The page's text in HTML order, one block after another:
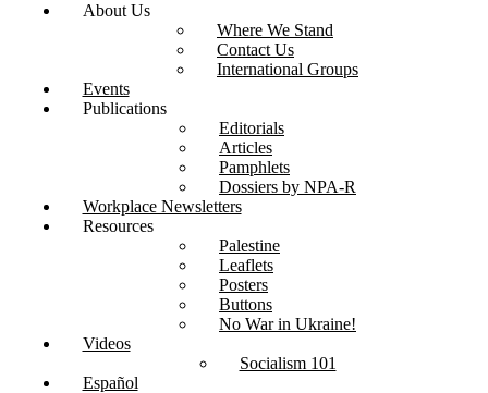
About Us
Where We Stand
Contact Us
International Groups
Events
Publications
Editorials
Articles
Pamphlets
Dossiers by NPA-R
Workplace Newsletters
Resources
Palestine
Leaflets
Posters
Buttons
No War in Ukraine!
Videos
Socialism 101
Español